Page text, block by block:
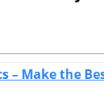
– Make the